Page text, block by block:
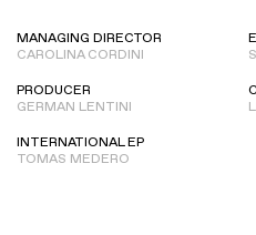
MANAGING DIRECTOR
CAROLINA CORDINI
PRODUCER
GERMAN LENTINI
INTERNATIONAL EP
TOMAS MEDERO